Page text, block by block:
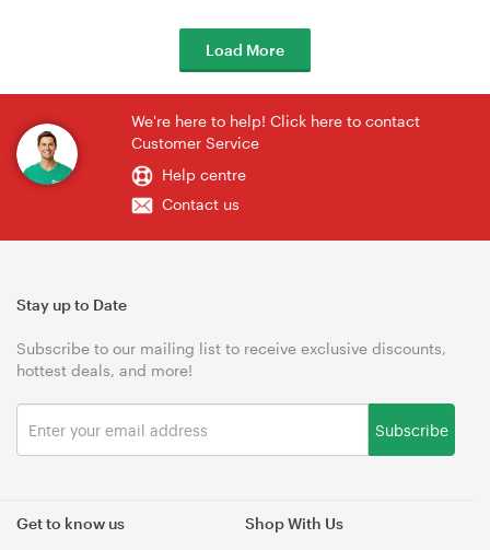
Load More
We're here to help! Click here to contact
Customer Service
Help centre
Contact us
Get to know us Shop With Us
Stay up to Date
Subscribe to our mailing list to receive exclusive discounts,
hottest deals, and more!
Subscribe